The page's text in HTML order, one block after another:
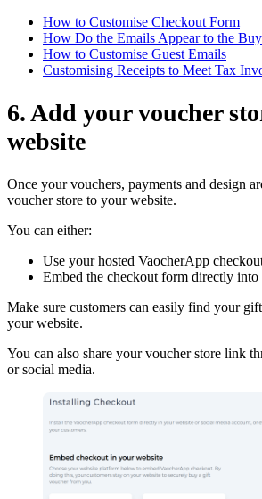
How to Customise Checkout Form
How Do the Emails Appear to the
How to Customise Guest Emails
Customising Receipts to Meet Tax
6. Add your voucher
website
Once your vouchers, payments and design
voucher store to your website.
You can either:
Use your hosted VaocherApp
Embed the checkout form directly
Make sure customers can easily find your
your website.
You can also share your voucher store link
or social media.